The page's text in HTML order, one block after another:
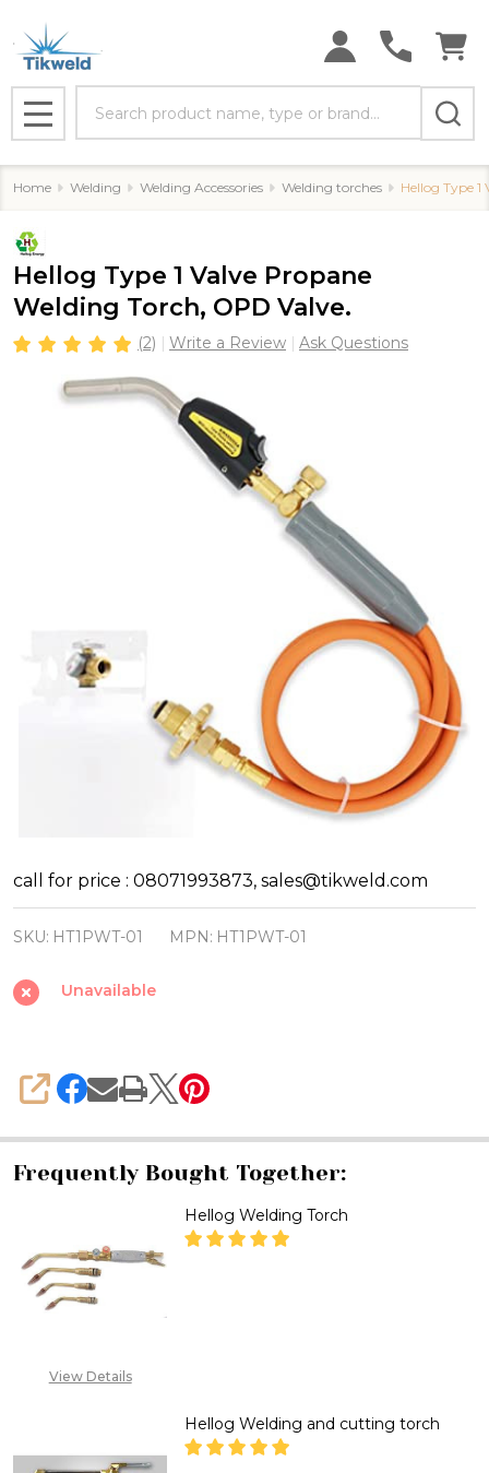
MENU
Home Welding Welding Accessories Welding torches Hellog Type
Hellog Type 1 Valve Propane
Welding Torch, OPD Valve.
(2) Write a Review Ask Questions
Hellog
Type
1
Valve
Propane
Torch,
OPD
Valve.
call for price : 08071993873, sales@tikweld.com
SKU: HT1PWT-01 MPN: HT1PWT-01
Unavailable
SHARE
Frequently Bought Together:
View Details
Hellog Welding Torch
Hellog Welding and cutting torch